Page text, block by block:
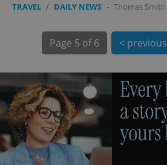
TRAVEL / DAILY NEWS - Thomas Smith
Page 5 of 6 < previous